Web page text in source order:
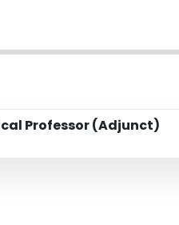
Professor (Adjunct)